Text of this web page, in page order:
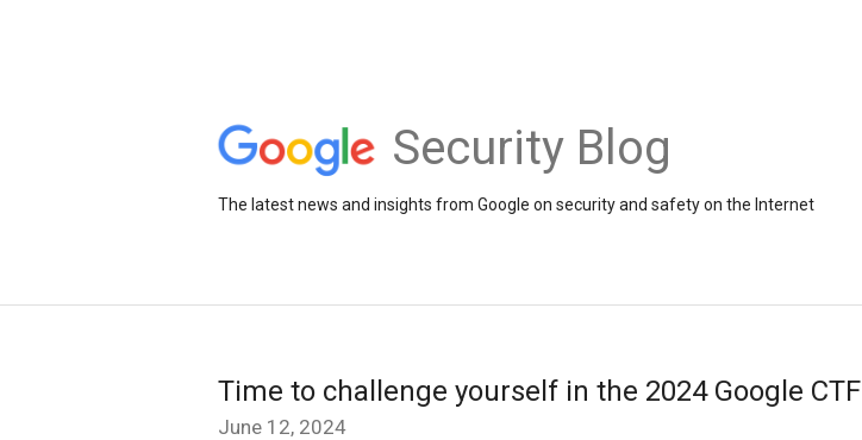
Security Blog
The latest news and insights from Google on security and safety on the Internet
Time to challenge yourself in the 2024 Google CTF
June 12, 2024